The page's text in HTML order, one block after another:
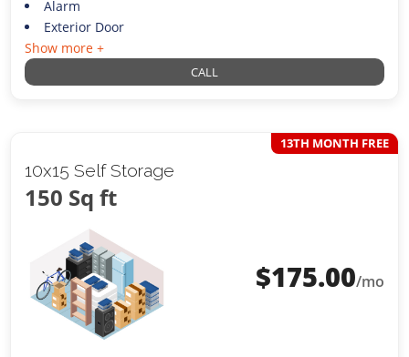
Alarm
Exterior Door
Show more +
CALL
10x15 Self Storage
150 Sq ft
13TH MONTH FREE
$175.00/mo